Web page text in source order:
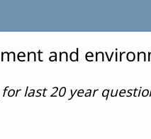
and
last 20 year